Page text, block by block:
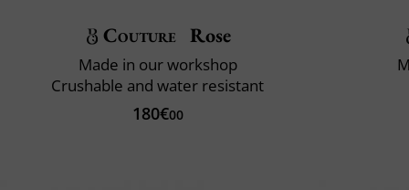
Couture Rose
Made in our workshop
Crushable and water resistant
180€00